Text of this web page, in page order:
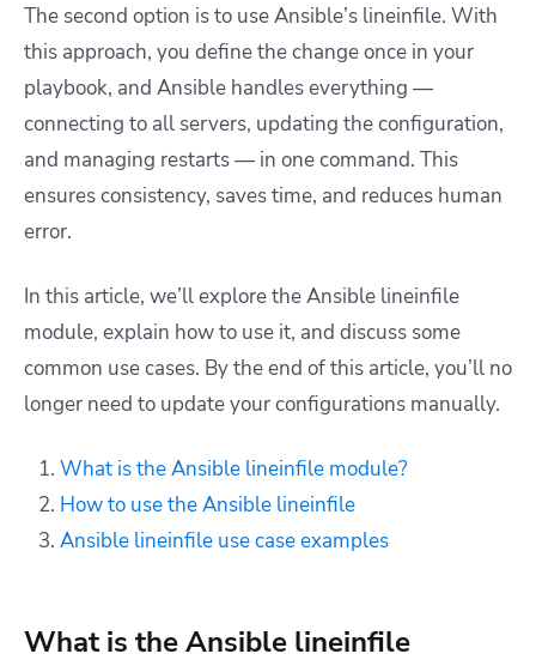
The second option is to use Ansible’s lineinfile. With
this approach, you define the change once in your
playbook, and Ansible handles everything —
connecting to all servers, updating the configuration,
and managing restarts — in one command. This
ensures consistency, saves time, and reduces human
error.
In this article, we’ll explore the Ansible lineinfile
module, explain how to use it, and discuss some
common use cases. By the end of this article, you’ll no
longer need to update your configurations manually.
What is the Ansible lineinfile module?
How to use the Ansible lineinfile
Ansible lineinfile use case examples
What is the Ansible lineinfile